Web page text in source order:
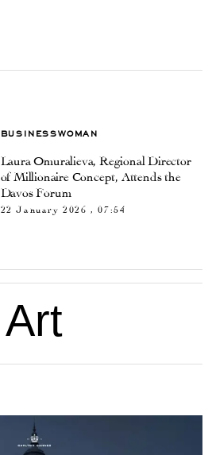
BUSINESSWOMAN
Laura Omuralieva, Regional Director
of Millionaire Concept, Attends the
Davos Forum
22 January 2026 , 07:54
Art